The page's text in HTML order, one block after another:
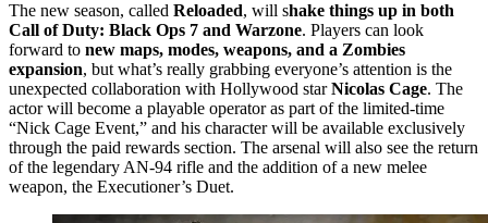
The new season, called Reloaded, will shake things up in both
Call of Duty: Black Ops 7 and Warzone. Players can look
forward to new maps, modes, weapons, and a Zombies
expansion, but what’s really grabbing everyone’s attention is the
unexpected collaboration with Hollywood starNicolas Cage. The
actor will become a playable operator as part of the limited-time
“Nick Cage Event,” and his character will be available exclusively
through the paid rewards section. The arsenal will also see the return
of the legendary AN-94 rifle and the addition of a new melee
weapon, the Executioner’s Duet.